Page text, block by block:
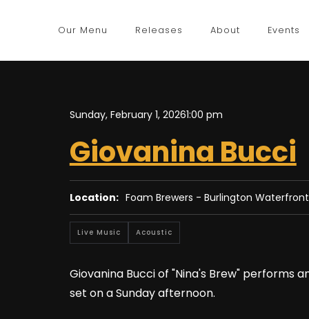
Our Menu Releases About Events
Sunday, February 1, 20261:00 pm
Giovanina Bucci
Location: Foam Brewers - Burlington Waterfront
Live Music Acoustic
Giovanina Bucci of "Nina's Brew" performs
set on a Sunday afternoon.